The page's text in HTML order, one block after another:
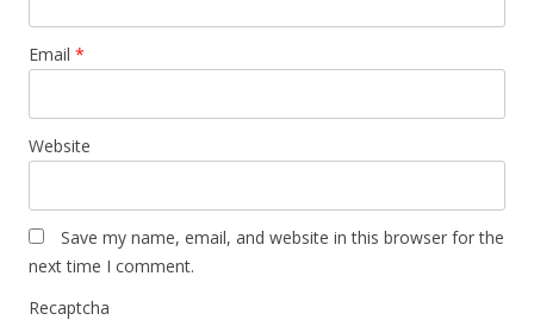
Email *
Website
Save my name, email, and website in this browser for the
next time I comment.
Recaptcha